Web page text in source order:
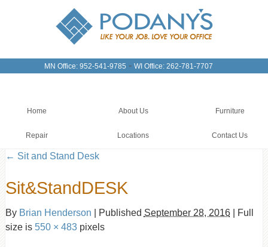
MN Office: 952-541-9785 - WI Office: 262-781-7707
Home About Us Furniture
Repair Locations Contact Us
← Sit and Stand Desk
Sit&StandDESK
By Brian Henderson Published September 28, 2016
Full
size is 550 × 483pixels